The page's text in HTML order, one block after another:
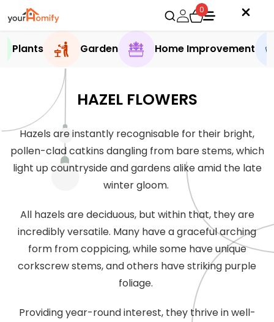
0
Plants Garden Home Improvement
HAZEL FLOWERS
Hazels are instantly recognisable for their bright,
pollen-clad catkins dangling from bare stems, which
light up countryside and gardens alike amid the late
winter gloom.
All hazels are deciduous, but within that, they are
incredibly versatile. Many have a graceful arching
form from coppicing, while some have unique
corkscrew stems, and others have striking purple
foliage.
Providing year-round interest, they thrive in well-